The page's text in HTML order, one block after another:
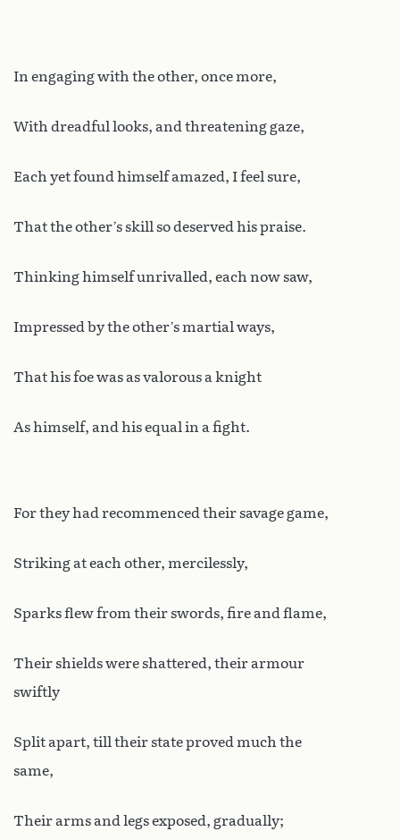
In engaging with the other, once more,
With dreadful looks, and threatening gaze,
Each yet found himself amazed, I feel sure,
That the other’s skill so deserved his praise.
Thinking himself unrivalled, each now saw,
Impressed by the other’s martial ways,
That his foe was as valorous a knight
As himself, and his equal in a fight.
For they had recommenced their savage game,
Striking at each other, mercilessly,
Sparks flew from their swords, fire and flame,
Their shields were shattered, their armour
swiftly
Split apart, till their state proved much the
same,
Their arms and legs exposed, gradually;